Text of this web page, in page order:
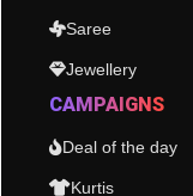
Saree
Jewellery
CAMPAIGNS
Deal of the day
Kurtis